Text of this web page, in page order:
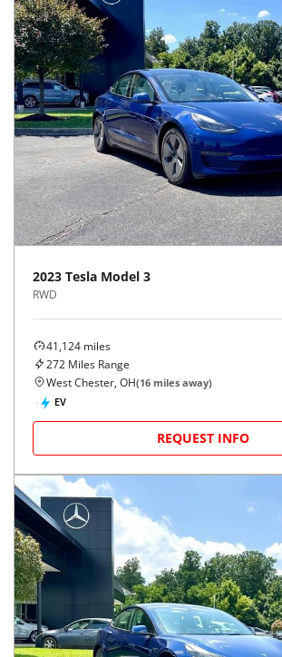
2023 Tesla Model 3
RWD
41,124 miles
272 Miles Range
West Chester, OH(16 miles away)
EV
REQUEST INFO